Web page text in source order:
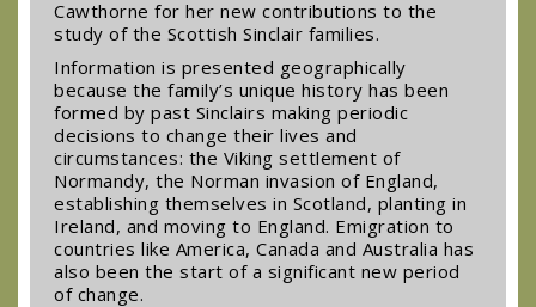
Cawthorne for her new contributions to the
study of the Scottish Sinclair families.
Information is presented geographically
because the family’s unique history has been
formed by past Sinclairs making periodic
decisions to change their lives and
circumstances: the Viking settlement of
Normandy, the Norman invasion of England,
establishing themselves in Scotland, planting in
Ireland, and moving to England. Emigration to
countries like America, Canada and Australia has
also been the start of a significant new period
of change.